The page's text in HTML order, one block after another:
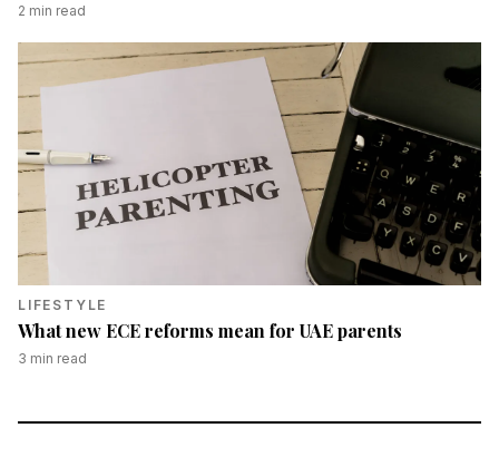
2 min read
LIFESTYLE
What new ECE reforms mean for UAE parents
3 min read